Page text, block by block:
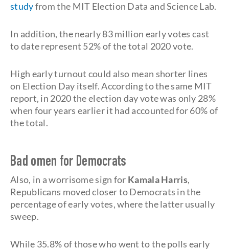
studyfrom the MIT Election Data and Science Lab.
In addition, the nearly 83 million early votes cast
to date represent 52% of the total 2020 vote.
High early turnout could also mean shorter lines
on Election Day itself. According to the same MIT
report, in 2020 the election day vote was only 28%
when four years earlier it had accounted for 60% of
the total.
Bad omen for Democrats
Also, in a worrisome sign for Kamala Harris,
Republicans moved closer to Democrats in the
percentage of early votes, where the latter usually
sweep.
While 35.8% of those who went to the polls early